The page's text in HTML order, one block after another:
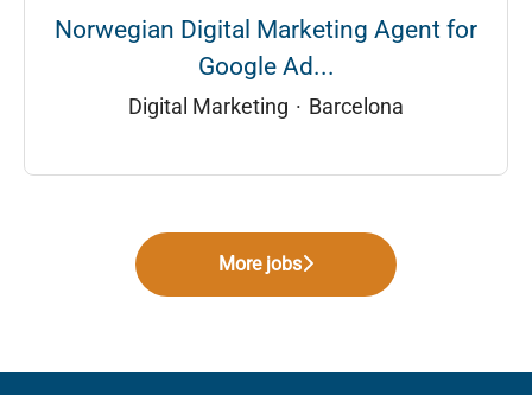
Norwegian Digital Marketing Agent for
Google Ad...
Digital Marketing · Barcelona
More jobs